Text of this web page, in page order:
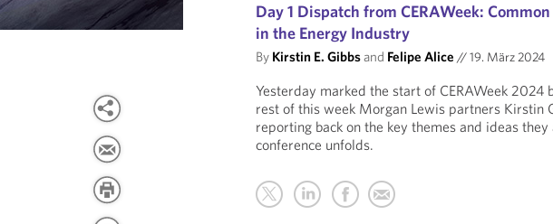
Day 1 Dispatch from CERAWeek:
in the Energy Industry
By Kirstin E. Gibbsand Felipe Alice //19. März 2024
Yesterday marked the start of CERAWeek 2024
rest of this week Morgan Lewis partners Kirstin
reporting back on the key themes and ideas
conference unfolds.